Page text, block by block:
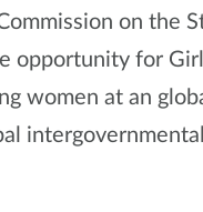
on the
opportunity for
women at an